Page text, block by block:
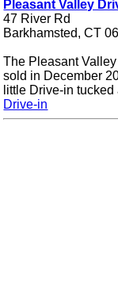
Pleasant Valley
47 River Rd
Barkhamsted, CT
The Pleasant
sold in December
little Drive-in tucked
Drive-in